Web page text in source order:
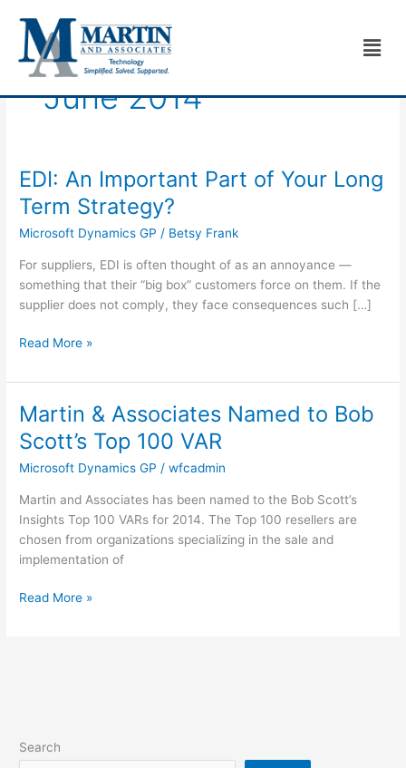
content
June 2014
EDI: An Important Part of Your Long
Term Strategy?
Microsoft Dynamics GP / Betsy Frank
For suppliers, EDI is often thought of as an annoyance —
something that their “big box” customers force on them. If the
supplier does not comply, they face consequences such […]
EDI:
An
Important
Part
Term
Strategy?
Read More »
Martin & Associates Named to Bob
Scott’s Top 100 VAR
Microsoft Dynamics GP /wfcadmin
Martin and Associates has been named to the Bob Scott’s
Insights Top 100 VARs for 2014. The Top 100 resellers are
chosen from organizations specializing in the sale and
implementation of
Martin
&
Associates
Named
Scott’s
100
Read More »
Search